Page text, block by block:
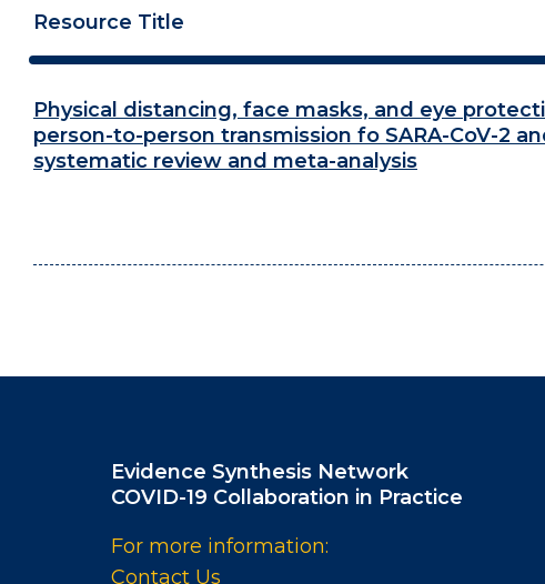
Resource Title
Physical distancing, face masks, and eye
person-to-person transmission fo SARA-CoV-2
systematic review and meta-analysis
Evidence Synthesis Network
COVID-19 Collaboration in Practice
For more information:
Contact Us